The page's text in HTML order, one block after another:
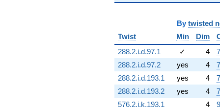
By twisted
Twist
Min Dim
288.2.i.d.97.1
✓ 4
288.2.i.d.97.2
yes 4
288.2.i.d.193.1
yes 4
288.2.i.d.193.2
yes 4
576.2.i.k.193.1
4